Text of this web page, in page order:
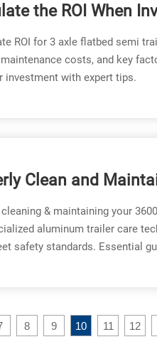
the ROI When
ROI for 3 axle flatbed semi
costs, and key
investment with expert tips.
Clean and
& maintaining your
aluminum trailer care
safety standards. Essential
8 9 10 11 12